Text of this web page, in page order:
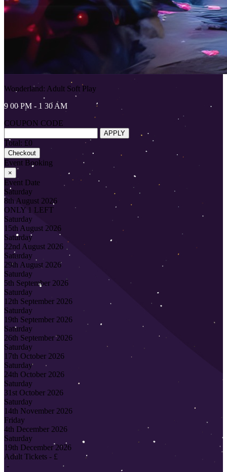
Wonderland: Adult Soft Play
9 00 PM - 1 30 AM
COUPON CODE
APPLY
Total: £0
Checkout
Event Booking
×
Event Date
Saturday
8th August 2026
ONLY 1 LEFT
Saturday
15th August 2026
Saturday
22nd August 2026
Saturday
29th August 2026
Saturday
5th September 2026
Saturday
12th September 2026
Saturday
19th September 2026
Saturday
26th September 2026
Saturday
17th October 2026
Saturday
24th October 2026
Saturday
31st October 2026
Saturday
14th November 2026
Friday
4th December 2026
Saturday
19th December 2026
Adult Tickets - £
-